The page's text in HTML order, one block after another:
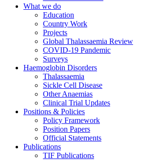
What we do
Education
Country Work
Projects
Global Thalassaemia Review
COVID-19 Pandemic
Surveys
Haemoglobin Disorders
Thalassaemia
Sickle Cell Disease
Other Anaemias
Clinical Trial Updates
Positions & Policies
Policy Framework
Position Papers
Official Statements
Publications
TIF Publications